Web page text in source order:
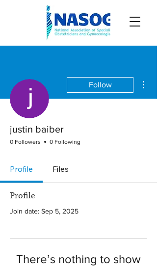
Follow
justin baiber
0 Followers 0 Following
Profile Files
Profile
Join date: Sep 5, 2025
There’s nothing to show